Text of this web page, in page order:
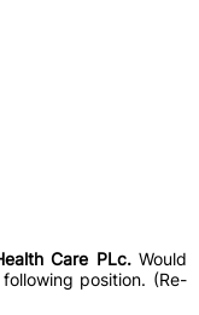
Care PLc. Would
position. (Re-